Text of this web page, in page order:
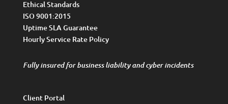
Ethical Standards
ISO 9001:2015
Uptime SLA Guarantee
Hourly Service Rate Policy
Fully insured for business liability and cyber incidents
Client Portal